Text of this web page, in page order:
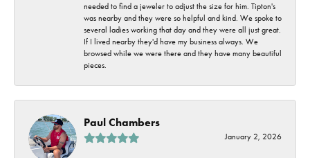
needed to find a jeweler to adjust the size for him. Tipton's
was nearby and they were so helpful and kind. We spoke to
several ladies working that day and they were all just great.
If I lived nearby they'd have my business always. We
browsed while we were there and they have many beautiful
pieces.
Paul Chambers
January 2, 2026